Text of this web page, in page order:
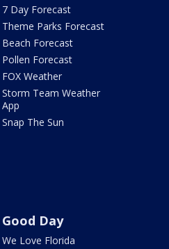
7 Day Forecast
Theme Parks Forecast
Beach Forecast
Pollen Forecast
FOX Weather
Storm Team Weather
App
Snap The Sun
Good Day
We Love Florida